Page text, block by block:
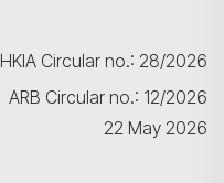
HKIA Circular no.: 28/2026
ARB Circular no.: 12/2026
22 May 2026